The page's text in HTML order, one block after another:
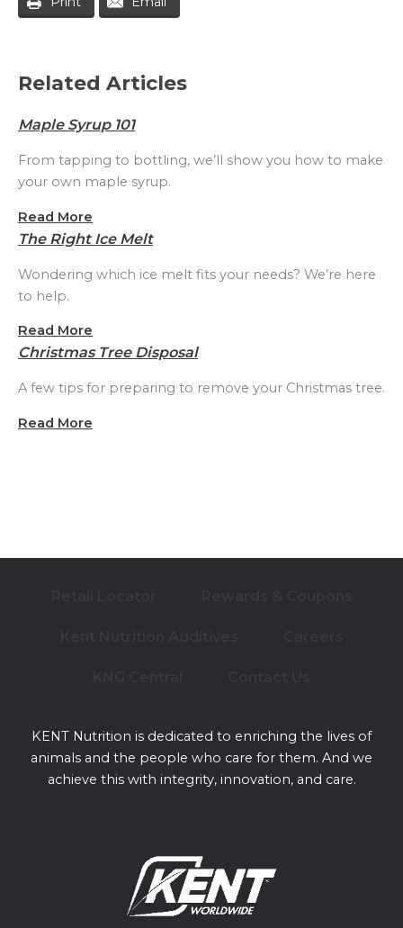
Related Articles
Maple Syrup 101
From tapping to bottling, we’ll show you how to make
your own maple syrup.
Read More
The Right Ice Melt
Wondering which ice melt fits your needs? We’re here
to help.
Read More
Christmas Tree Disposal
A few tips for preparing to remove your Christmas tree.
Read More
KENT Nutrition is dedicated to enriching the lives of
animals and the people who care for them. And we
achieve this with integrity, innovation, and care.